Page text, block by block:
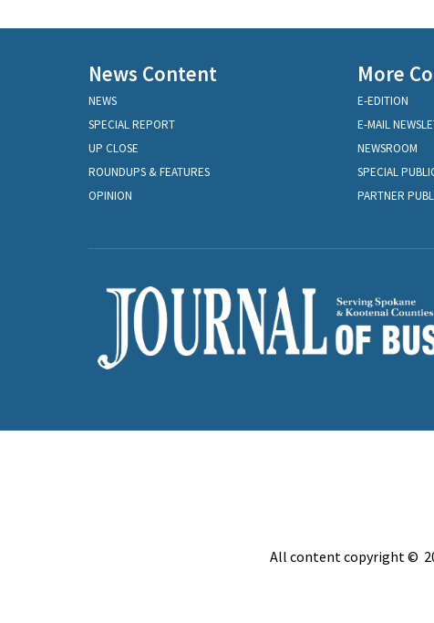
News Content
NEWS
SPECIAL REPORT
UP CLOSE
ROUNDUPS & FEATURES
OPINION
More
E-EDITION
E-MAIL
NEWSROOM
SPECIAL
PARTNER
All content copyright ©